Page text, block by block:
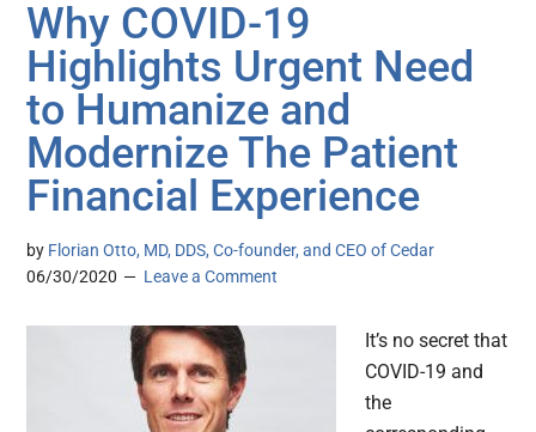
Why COVID-19
Highlights Urgent Need
to Humanize and
Modernize The Patient
Financial Experience
by Florian Otto, MD, DDS, Co-founder, and CEO of Cedar
06/30/2020
Leave a Comment
It’s no secret that
COVID-19 and
the